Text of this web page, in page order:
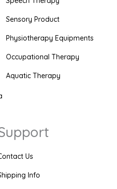
Sensory Product
Physiotherapy Equipments
Occupational Therapy
Aquatic Therapy
Us
Info